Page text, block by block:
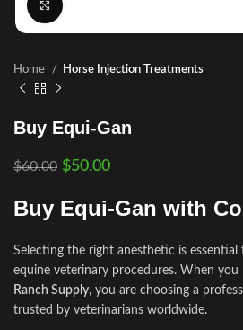
Home Horse Injection Treatments
Buy Equi-Gan
$60.00 $50.00
Buy Equi-Gan with
Selecting the right anesthetic is essential
equine veterinary procedures. When you
Ranch Supply, you are choosing a
trusted by veterinarians worldwide.